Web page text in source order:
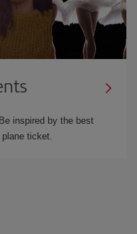
inspired by the best
ticket.